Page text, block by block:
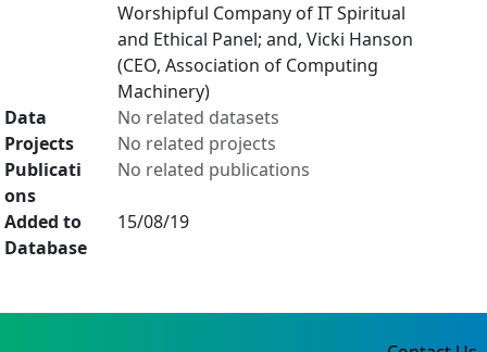
Worshipful Company of IT Spiritual
and Ethical Panel; and, Vicki Hanson
(CEO, Association of Computing
Machinery)
Data
No related datasets
Projects
No related projects
Publicati
ons
No related publications
Added to
Database
15/08/19